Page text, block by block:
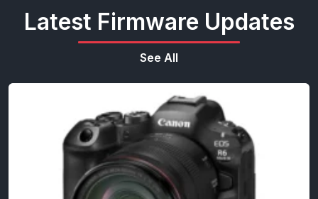
Latest Firmware Updates
See All